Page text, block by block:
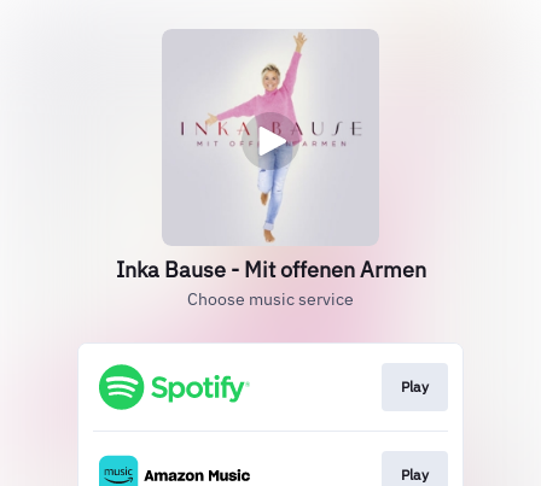
Inka Bause - Mit offenen Armen
Choose music service
Play
Play